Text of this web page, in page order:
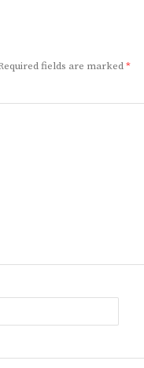
fields are marked*